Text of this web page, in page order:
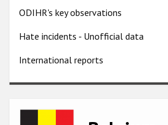
navigation
About us
ODIHR's mandate
ODIHR's methodology
Sitemap
ODIHR's key observations
Hate incidents - Unofficial data
International reports